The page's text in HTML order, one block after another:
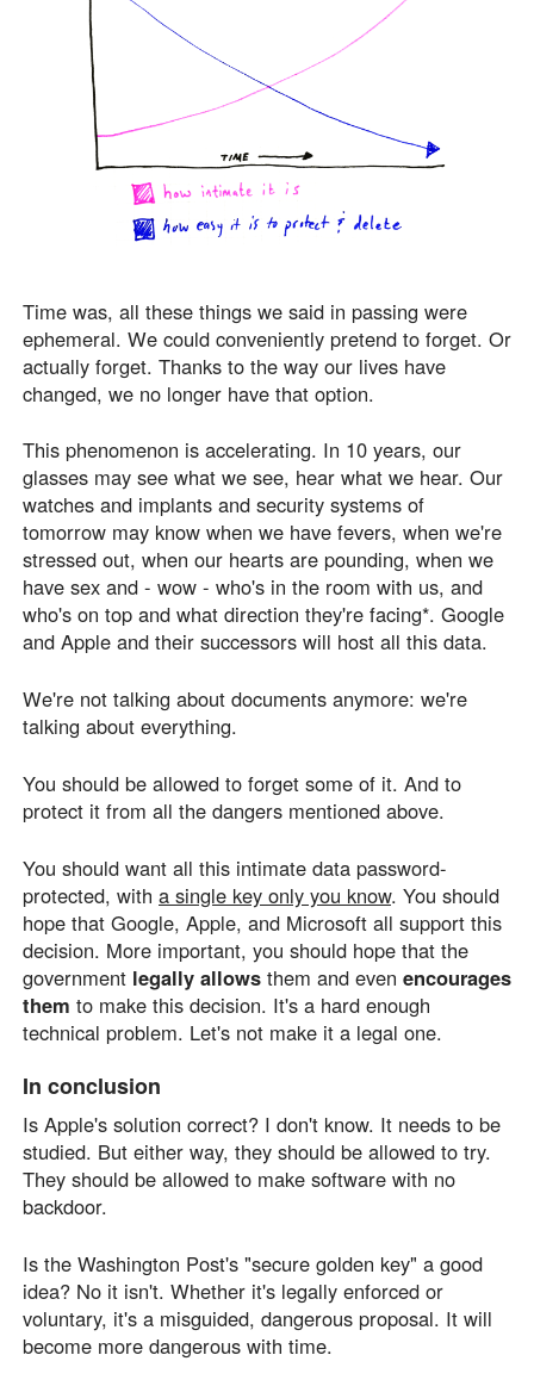
Time was, all these things we said in passing were
ephemeral. We could conveniently pretend to forget. Or
actually forget. Thanks to the way our lives have
changed, we no longer have that option.
This phenomenon is accelerating. In 10 years, our
glasses may see what we see, hear what we hear. Our
watches and implants and security systems of
tomorrow may know when we have fevers, when we're
stressed out, when our hearts are pounding, when we
have sex and - wow - who's in the room with us, and
who's on top and what direction they're facing*. Google
and Apple and their successors will host all this data.
We're not talking about documents anymore: we're
talking about everything.
You should be allowed to forget some of it. And to
protect it from all the dangers mentioned above.
You should want all this intimate data password-
protected, with a single key only you know. You should
hope that Google, Apple, and Microsoft all support this
decision. More important, you should hope that the
government legally allows them and even encourages
them to make this decision. It's a hard enough
technical problem. Let's not make it a legal one.
In conclusion
Is Apple's solution correct? I don't know. It needs to be
studied. But either way, they should be allowed to try.
They should be allowed to make software with no
backdoor.
Is the Washington Post's "secure golden key" a good
idea? No it isn't. Whether it's legally enforced or
voluntary, it's a misguided, dangerous proposal. It will
become more dangerous with time.